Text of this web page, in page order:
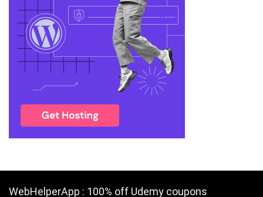
WebHelperApp : 100% off Udemy coupons